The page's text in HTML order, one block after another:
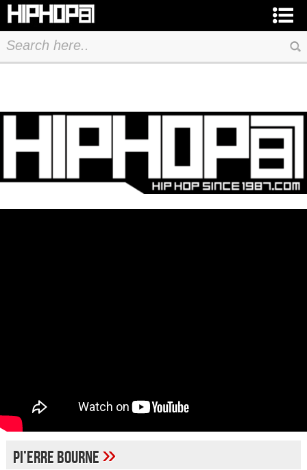
Pi’erre Bourne»